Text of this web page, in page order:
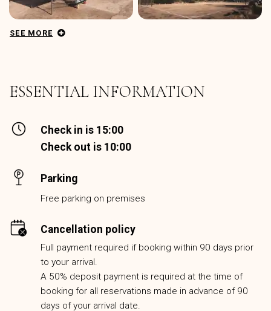
SEE MORE
ESSENTIAL INFORMATION
Check in is 15:00
Check out is 10:00
Parking
Free parking on premises
Cancellation policy
Full payment required if booking within 90 days prior
to your arrival.
A 50% deposit payment is required at the time of
booking for all reservations made in advance of 90
days of your arrival date.